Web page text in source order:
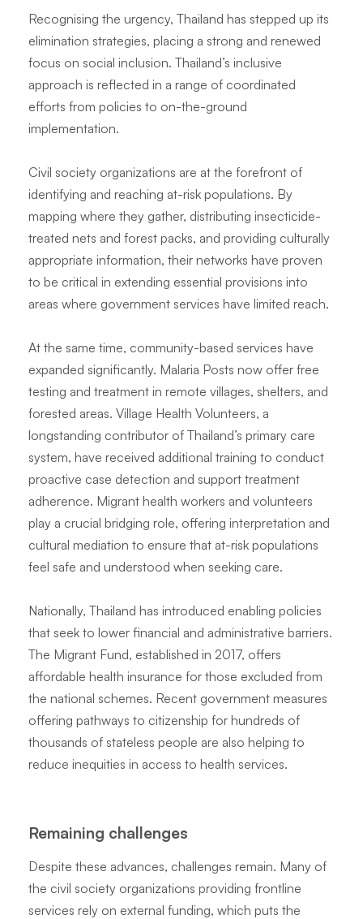
Recognising the urgency, Thailand has stepped up its
elimination strategies, placing a strong and renewed
focus on social inclusion. Thailand’s inclusive
approach is reflected in a range of coordinated
efforts from policies to on-the-ground
implementation.
Civil society organizations are at the forefront of
identifying and reaching at-risk populations. By
mapping where they gather, distributing insecticide-
treated nets and forest packs, and providing culturally
appropriate information, their networks have proven
to be critical in extending essential provisions into
areas where government services have limited reach.
At the same time, community-based services have
expanded significantly. Malaria Posts now offer free
testing and treatment in remote villages, shelters, and
forested areas. Village Health Volunteers, a
longstanding contributor of Thailand’s primary care
system, have received additional training to conduct
proactive case detection and support treatment
adherence. Migrant health workers and volunteers
play a crucial bridging role, offering interpretation and
cultural mediation to ensure that at-risk populations
feel safe and understood when seeking care.
Nationally, Thailand has introduced enabling policies
that seek to lower financial and administrative barriers.
The Migrant Fund, established in 2017, offers
affordable health insurance for those excluded from
the national schemes. Recent government measures
offering pathways to citizenship for hundreds of
thousands of stateless people are also helping to
reduce inequities in access to health services.
Remaining challenges
Despite these advances, challenges remain. Many of
the civil society organizations providing frontline
services rely on external funding, which puts the